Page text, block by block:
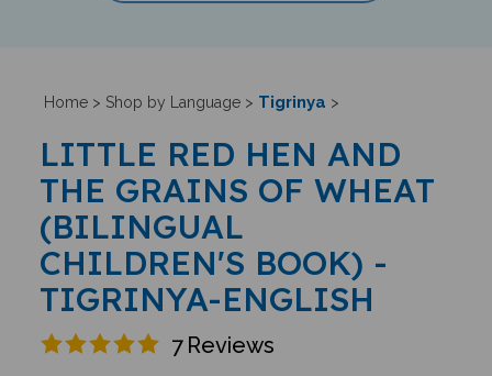
Home> Shop by Language> Tigrinya >
LITTLE RED HEN AND
THE GRAINS OF WHEAT
(BILINGUAL
CHILDREN'S BOOK) -
TIGRINYA-ENGLISH
7 Reviews